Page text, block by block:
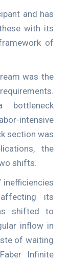
and has
with its
of
was the
bottleneck
intensive
section was
the
shifts.
its
shifted to
inflow in
of waiting
Infinite